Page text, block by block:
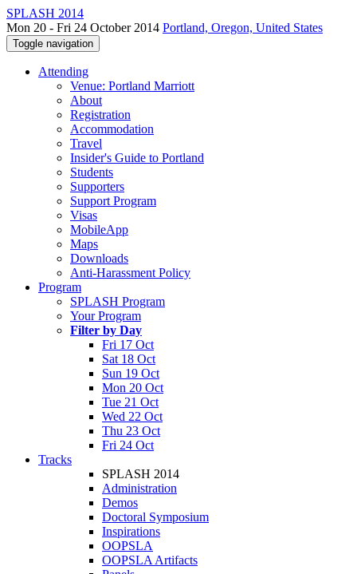
SPLASH 2014
Mon 20 - Fri 24 October 2014 Portland, Oregon, United States
Toggle navigation
Attending
Venue: Portland Marriott
About
Registration
Accommodation
Travel
Insider's Guide to Portland
Students
Supporters
Support Program
Visas
MobileApp
Maps
Downloads
Anti-Harassment Policy
Program
SPLASH Program
Your Program
Filter by Day
Fri 17 Oct
Sat 18 Oct
Sun 19 Oct
Mon 20 Oct
Tue 21 Oct
Wed 22 Oct
Thu 23 Oct
Fri 24 Oct
Tracks
SPLASH 2014
Administration
Demos
Doctoral Symposium
Inspirations
OOPSLA
OOPSLA Artifacts